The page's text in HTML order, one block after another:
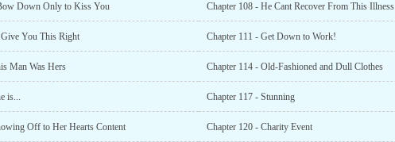
Down Only to Kiss You Chapter 108 - He Cant Recover From This Illness
You This Right Chapter 111 - Get Down to Work!
Man Was Hers Chapter 114 - Old-Fashioned and Dull Clothes
is... Chapter 117 - Stunning
Off to Her Hearts Content Chapter 120 - Charity Event